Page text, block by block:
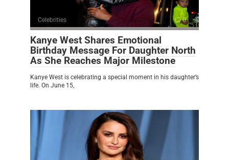
Celebrities 0
Kanye West Shares Emotional
Birthday Message For Daughter North
As She Reaches Major Milestone
Kanye West is celebrating a special moment in his daughter’s
life. On June 15,